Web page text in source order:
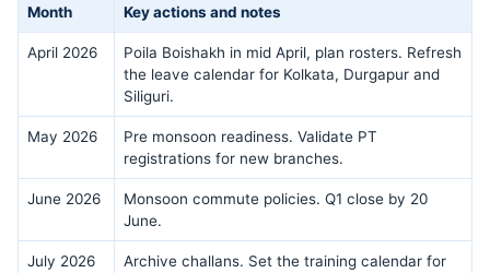
Month Key actions and notes
April 2026
Poila Boishakh in mid April, plan rosters. Refresh
the leave calendar for Kolkata, Durgapur and
Siliguri.
May 2026
Pre monsoon readiness. Validate PT
registrations for new branches.
June 2026
Monsoon commute policies. Q1 close by 20
June.
July 2026
Archive challans. Set the training calendar for